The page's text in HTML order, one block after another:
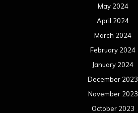
May 2024
April 2024
March 2024
February 2024
January 2024
December 2023
November 2023
October 2023